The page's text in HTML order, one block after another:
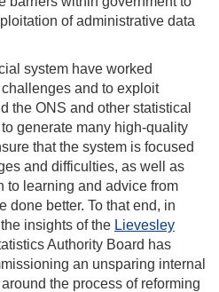
of administrative data
system have worked
and to exploit
the ONS and other statistical
generate many high-quality
that the system is focused
and difficulties, as well as
to learning and advice from
done better. To that end, in
insights of the Lievesley
Authority Board has
an unsparing internal
the process of reforming